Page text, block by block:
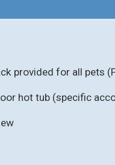
provided for all pets
hot tub (specific